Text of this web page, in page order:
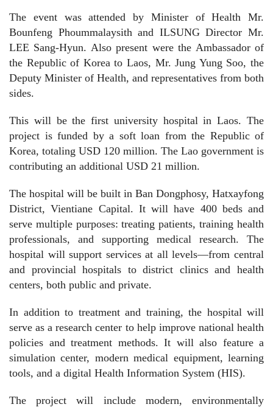
The event was attended by Minister of Health Mr.
Bounfeng Phoummalaysith and ILSUNG Director Mr.
LEE Sang-Hyun. Also present were the Ambassador of
the Republic of Korea to Laos, Mr. Jung Yung Soo, the
Deputy Minister of Health, and representatives from both
sides.
This will be the first university hospital in Laos. The
project is funded by a soft loan from the Republic of
Korea, totaling USD 120 million. The Lao government is
contributing an additional USD 21 million.
The hospital will be built in Ban Dongphosy, Hatxayfong
District, Vientiane Capital. It will have 400 beds and
serve multiple purposes: treating patients, training health
professionals, and supporting medical research. The
hospital will support services at all levels—from central
and provincial hospitals to district clinics and health
centers, both public and private.
In addition to treatment and training, the hospital will
serve as a research center to help improve national health
policies and treatment methods. It will also feature a
simulation center, modern medical equipment, learning
tools, and a digital Health Information System (HIS).
The project will include modern, environmentally